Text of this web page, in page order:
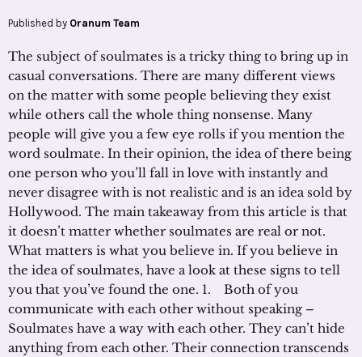
Published by Oranum Team
The subject of soulmates is a tricky thing to bring up in
casual conversations. There are many different views
on the matter with some people believing they exist
while others call the whole thing nonsense. Many
people will give you a few eye rolls if you mention the
word soulmate. In their opinion, the idea of there being
one person who you’ll fall in love with instantly and
never disagree with is not realistic and is an idea sold by
Hollywood. The main takeaway from this article is that
it doesn’t matter whether soulmates are real or not.
What matters is what you believe in. If you believe in
the idea of soulmates, have a look at these signs to tell
you that you’ve found the one. 1. Both of you
communicate with each other without speaking –
Soulmates have a way with each other. They can’t hide
anything from each other. Their connection transcends